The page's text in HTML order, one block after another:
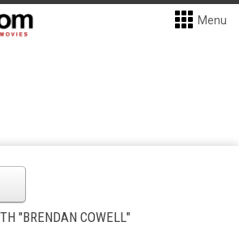
Menu
"BRENDAN COWELL"